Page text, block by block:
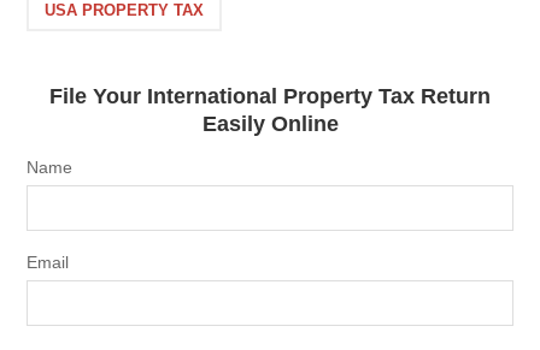
USA PROPERTY TAX
File Your International Property Tax Return
Easily Online
Name
Email